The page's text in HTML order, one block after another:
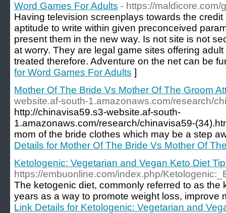
Word Games For Adults - https://maldicore.com/
Having television screenplays towards the
aptitude to write within given preconceived
present them in the new way. Is not site is not
at worry. They are legal game sites offering
treated therefore. Adventure on the net can be
for Word Games For Adults ]
Mother Of The Bride Vs Mother Of The Groom
website.af-south-1.amazonaws.com/research/
http://chinavisa59.s3-website.af-south-
1.amazonaws.com/research/chinavisa59-
mom of the bride clothes which may be a step
Details for Mother Of The Bride Vs Mother Of
Ketologenic: Vegetarian and Vegan Keto Diet
https://embuonline.com/index.php/
The ketogenic diet, commonly referred to as
years as a way to promote weight loss, improve
Link Details for Ketologenic: Vegetarian and